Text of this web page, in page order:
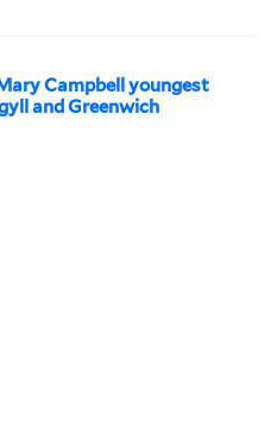
Campbell youngest
and Greenwich